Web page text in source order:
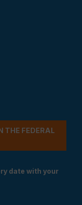
THE FEDERAL
date with your